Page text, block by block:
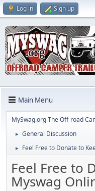
Log in Sign up
Main Menu
MySwag.org The Off-road
► General Discussion
► Feel Free to Donate to
Feel Free to
Myswag